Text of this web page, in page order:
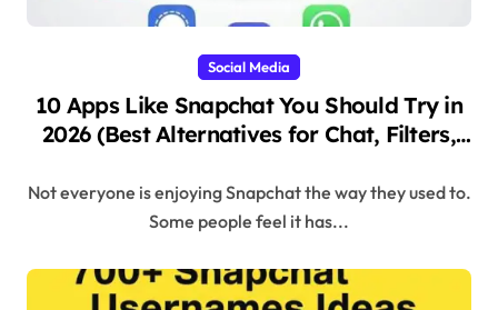
Social Media
10 Apps Like Snapchat You Should Try in
2026 (Best Alternatives for Chat, Filters,
Not everyone is enjoying Snapchat the way they used to.
Some people feel it has...